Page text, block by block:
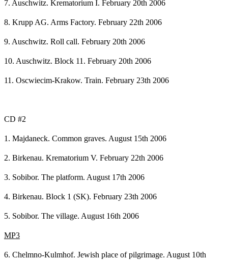
7. Auschwitz. Krematorium I. February 20th 2006
8. Krupp AG. Arms Factory. February 22th 2006
9. Auschwitz. Roll call. February 20th 2006
10. Auschwitz. Block 11. February 20th 2006
11. Oscwiecim-Krakow. Train. February 23th 2006
CD #2
1. Majdaneck. Common graves. August 15th 2006
2. Birkenau. Krematorium V. February 22th 2006
3. Sobibor. The platform. August 17th 2006
4. Birkenau. Block 1 (SK). February 23th 2006
5. Sobibor. The village. August 16th 2006
MP3
6. Chelmno-Kulmhof. Jewish place of pilgrimage. August 10th